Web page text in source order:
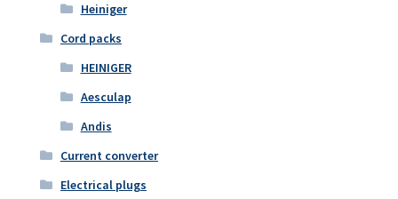
Heiniger
Cord packs
HEINIGER
Aesculap
Andis
Current converter
Electrical plugs